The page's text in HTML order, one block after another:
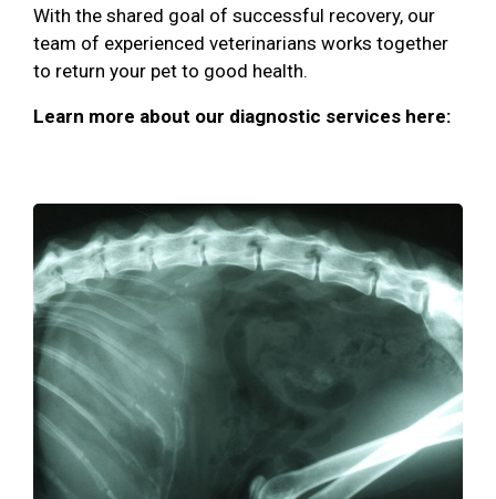
With the shared goal of successful recovery, our
team of experienced veterinarians works together
to return your pet to good health.
Learn more about our diagnostic services here: